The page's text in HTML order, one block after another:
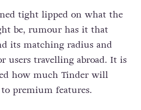
tight lipped on what the
be, rumour has it that
its matching radius and
users travelling abroad. It is
how much Tinder will
to premium features.